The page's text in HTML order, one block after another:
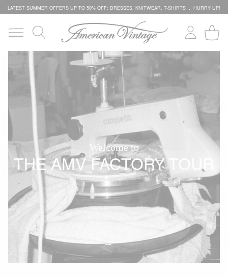
LATEST SUMMER OFFERS UP TO 50% OFF: DRESSES, KNITWEAR, T-SHIRTS … HURRY UP!
Welcome to
THE AMV FACTORY TOUR